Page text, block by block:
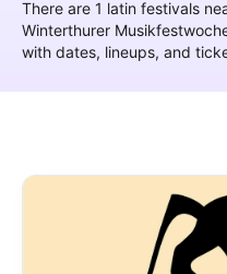
There are 1 latin festivals
Winterthurer
with dates, lineups, and